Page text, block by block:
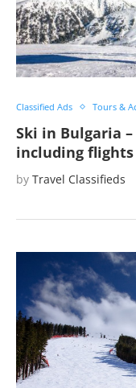
Classified Ads Tours &
Ski in Bulgaria –
including flights
by Travel Classifieds